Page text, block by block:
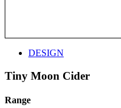
DESIGN
Tiny Moon Cider
Range